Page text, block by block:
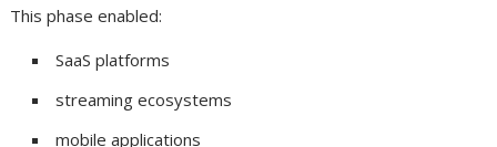
This phase enabled:
SaaS platforms
streaming ecosystems
mobile applications